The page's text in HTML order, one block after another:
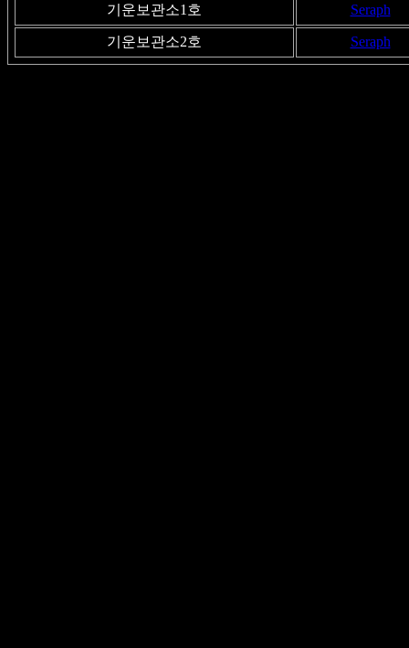
기운보관소1호 Seraph
기운보관소2호 Seraph